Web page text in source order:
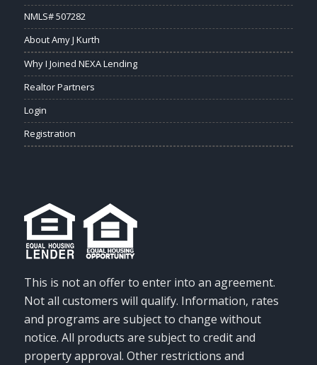
NMLS# 507282
About Amy J Kurth
Why I Joined NEXA Lending
Realtor Partners
Login
Registration
This is not an offer to enter into an agreement.
Not all customers will qualify. Information, rates
and programs are subject to change without
notice. All products are subject to credit and
property approval. Other restrictions and